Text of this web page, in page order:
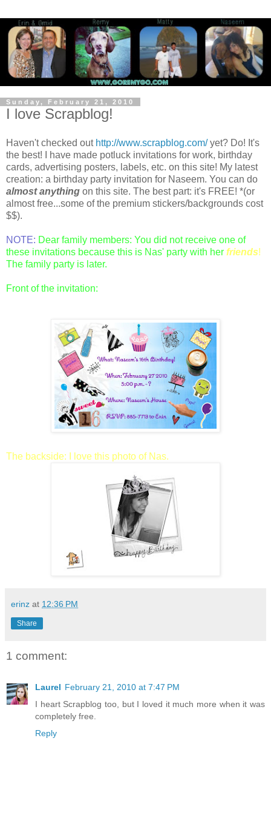
Sunday, February 21, 2010
I love Scrapblog!
Haven't checked out http://www.scrapblog.com/yet? Do! It's
the best! I have made potluck invitations for work, birthday
cards, advertising posters, labels, etc. on this site! My latest
creation: a birthday party invitation for Naseem. You can do
almost anything on this site. The best part: it's FREE! *(or
almost free...some of the premium stickers/backgrounds cost
$$).
NOTE: Dear family members: You did not receive one of
these invitations because this is Nas' party with her friends!
The family party is later.
Front of the invitation:
The backside: I love this photo of Nas.
erinz at 12:36 PM
Share
1 comment:
Laurel February 21, 2010 at 7:47 PM
I heart Scrapblog too, but I loved it much more when it was
completely free.
Reply